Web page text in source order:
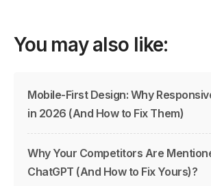
You may also like:
Mobile-First Design: Why
in 2026 (And How to Fix Them)
Why Your Competitors Are
ChatGPT (And How to Fix Yours)?